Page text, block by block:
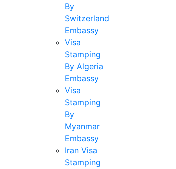
By
Switzerland
Embassy
Visa
Stamping
By Algeria
Embassy
Visa
Stamping
By
Myanmar
Embassy
Iran Visa
Stamping